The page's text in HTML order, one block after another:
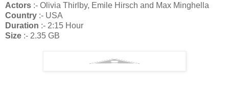
Actors :- Olivia Thirlby, Emile Hirsch and Max Minghella
Country :- USA
Duration :- 2:15 Hour
Size :- 2.35 GB